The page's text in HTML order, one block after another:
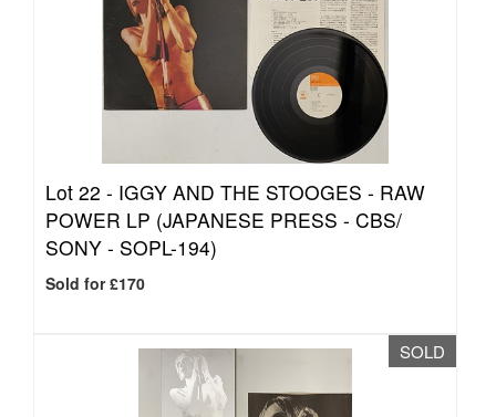
Lot 22 - IGGY AND THE STOOGES - RAW
POWER LP (JAPANESE PRESS - CBS/
SONY - SOPL-194)
Sold for £170
SOLD